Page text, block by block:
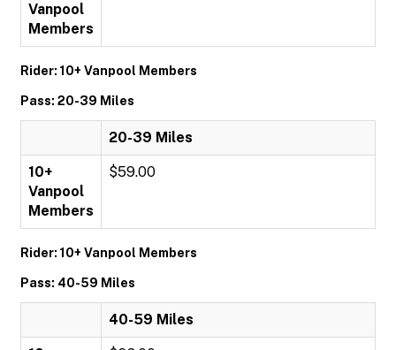
Vanpool
Members
Rider: 10+ Vanpool Members
Pass: 20-39 Miles
20-39 Miles
10+
Vanpool
Members
$59.00
Rider: 10+ Vanpool Members
Pass: 40-59 Miles
40-59 Miles